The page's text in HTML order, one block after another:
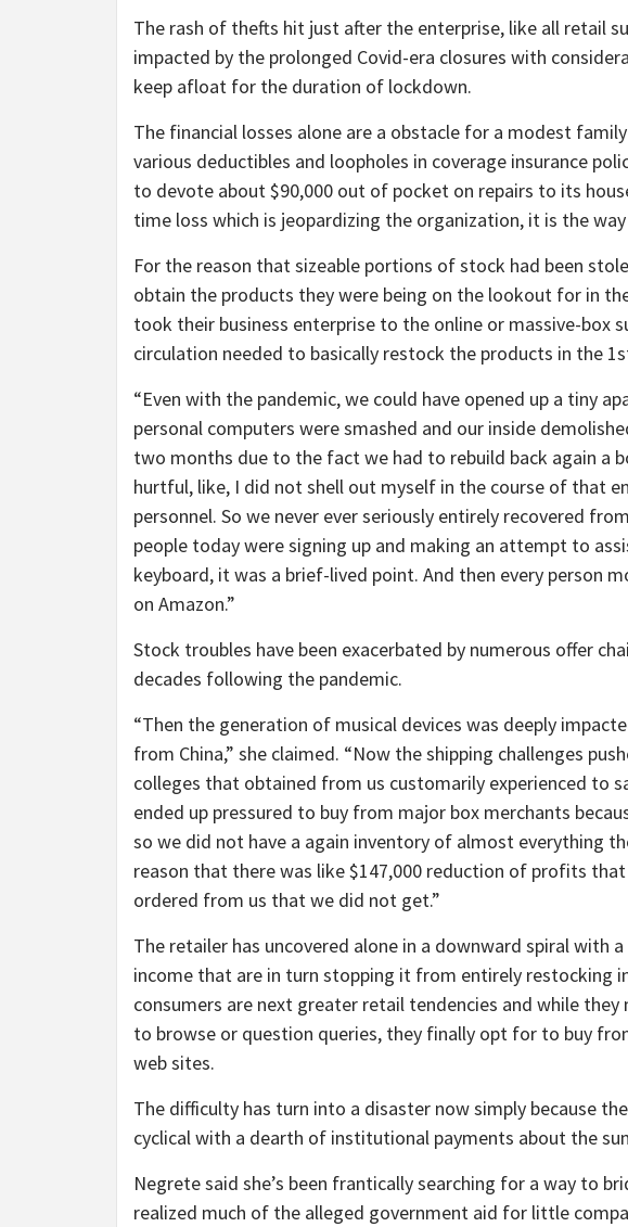
The rash of thefts hit just after the enterprise, like all retail
impacted by the prolonged Covid-era closures with
keep afloat for the duration of lockdown.
The financial losses alone are a obstacle for a modest
various deductibles and loopholes in coverage insurance
to devote about $90,000 out of pocket on repairs to its
time loss which is jeopardizing the organization, it is the
For the reason that sizeable portions of stock had been
obtain the products they were being on the lookout for in
took their business enterprise to the online or massive-box
circulation needed to basically restock the products in the
“Even with the pandemic, we could have opened up a tiny
personal computers were smashed and our inside
two months due to the fact we had to rebuild back again a
hurtful, like, I did not shell out myself in the course of that
personnel. So we never ever seriously entirely recovered
people today were signing up and making an attempt to
keyboard, it was a brief-lived point. And then every person
on Amazon.”
Stock troubles have been exacerbated by numerous offer
decades following the pandemic.
“Then the generation of musical devices was deeply
from China,” she claimed. “Now the shipping challenges
colleges that obtained from us customarily experienced to
ended up pressured to buy from major box merchants
so we did not have a again inventory of almost everything
reason that there was like $147,000 reduction of profits
ordered from us that we did not get.”
The retailer has uncovered alone in a downward spiral with
income that are in turn stopping it from entirely restocking
consumers are next greater retail tendencies and while
to browse or question queries, they finally opt for to buy
web sites.
The difficulty has turn into a disaster now simply because
cyclical with a dearth of institutional payments about the
Negrete said she’s been frantically searching for a way to
realized much of the alleged government aid for little